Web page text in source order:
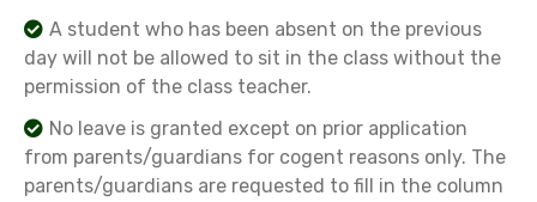
A student who has been absent on the previous
day will not be allowed to sit in the class without the
permission of the class teacher.
No leave is granted except on prior application
from parents/guardians for cogent reasons only. The
parents/guardians are requested to fill in the column